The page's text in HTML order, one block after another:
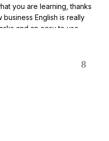
you are learning, thanks
English is really
and an easy to use